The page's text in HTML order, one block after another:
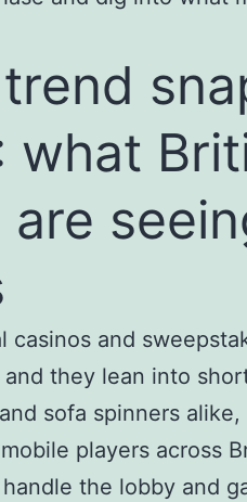
what
are
casinos and
they lean into
sofa spinners
players across
the lobby and